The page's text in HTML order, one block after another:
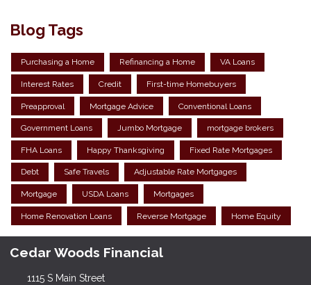
Blog Tags
Purchasing a Home Refinancing a Home VA Loans
Interest Rates Credit First-time Homebuyers
Preapproval Mortgage Advice Conventional Loans
Government Loans Jumbo Mortgage mortgage brokers
FHA Loans Happy Thanksgiving Fixed Rate Mortgages
Debt Safe Travels Adjustable Rate Mortgages
Mortgage USDA Loans Mortgages
Home Renovation Loans Reverse Mortgage Home Equity
Cedar Woods Financial
1115 S Main Street